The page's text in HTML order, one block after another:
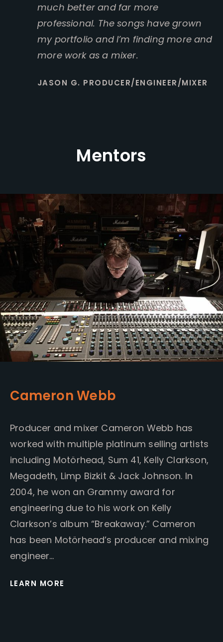
much better and far more
professional. The songs have grown
my portfolio and I’m finding more and
more work as a mixer.
JASON G. PRODUCER/ENGINEER/MIXER
Mentors
Cameron Webb
Producer and mixer Cameron Webb has
worked with multiple platinum selling artists
including Motörhead, Sum 41, Kelly Clarkson,
Megadeth, Limp Bizkit & Jack Johnson. In
2004, he won an Grammy award for
engineering due to his work on Kelly
Clarkson’s album “Breakaway.” Cameron
has been Motörhead’s producer and mixing
engineer…
LEARN MORE